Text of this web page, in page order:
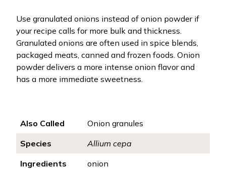
Use granulated onions instead of onion powder if
your recipe calls for more bulk and thickness.
Granulated onions are often used in spice blends,
packaged meats, canned and frozen foods. Onion
powder delivers a more intense onion flavor and
has a more immediate sweetness.
Also Called
Onion granules
Species
Allium cepa
Ingredients
onion